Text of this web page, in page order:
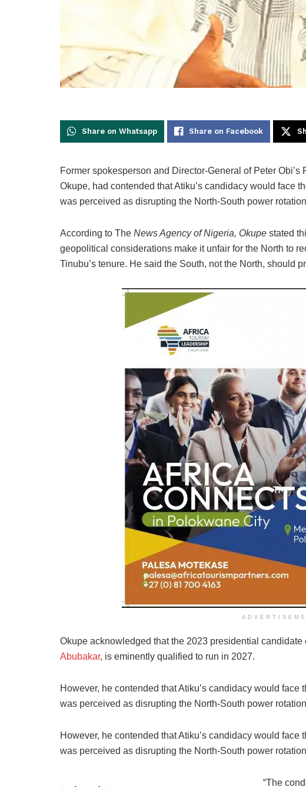
Share on Whatsapp Share on Facebook
Former spokesperson and Director-General of Peter
Okupe, had contended that Atiku’s candidacy would face
was perceived as disrupting the North-South power
According to The News Agency of Nigeria, Okupe stated
geopolitical considerations make it unfair for the North to
Tinubu’s tenure. He said the South, not the North, should
Okupe acknowledged that the 2023 presidential
Abubakar, is eminently qualified to run in 2027.
However, he contended that Atiku’s candidacy would
was perceived as disrupting the North-South power
However, he contended that Atiku’s candidacy would
was perceived as disrupting the North-South power
“The